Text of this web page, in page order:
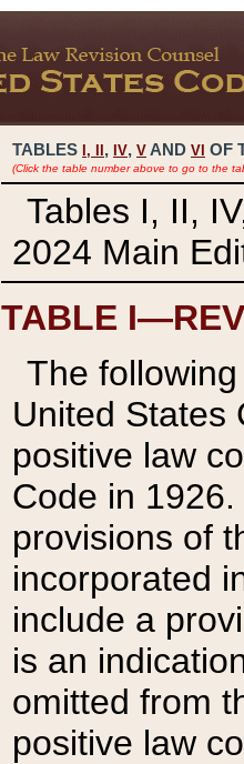
TABLES I, , IV, V AND VI OF
(Click the table number above to go to the
Tables I, II,
2024 Main
TABLE
The
United States
positive law
Code in
provisions of
incorporated
include a
is an
omitted from
positive law